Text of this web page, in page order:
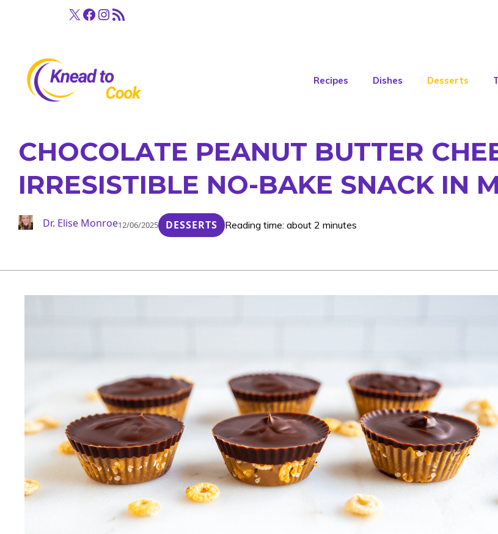
X Facebook
Instagram
RSS Feed
Recipes Dishes Desserts
CHOCOLATE PEANUT BUTTER
IRRESISTIBLE NO-BAKE SNACK IN
Dr. Elise Monroe12/06/2025 DESSERTS Reading time: about 2 minutes